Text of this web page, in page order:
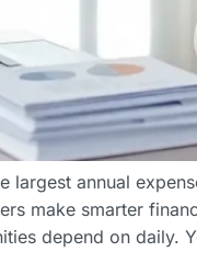
largest annual
make smarter
depend on daily.